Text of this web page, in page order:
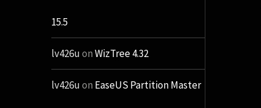
15.5
lv426uonWizTree 4.32
lv426uon EaseUS Partition Master